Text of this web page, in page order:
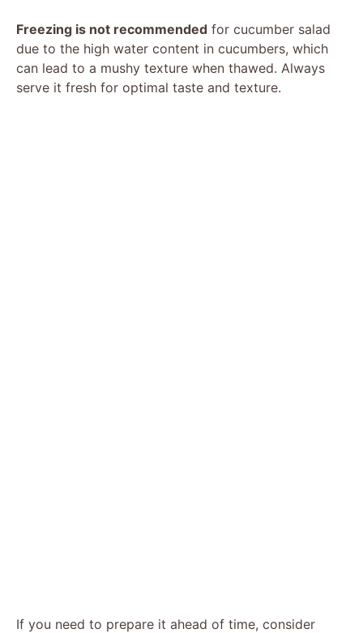
Freezing is not recommended for cucumber salad
due to the high water content in cucumbers, which
can lead to a mushy texture when thawed. Always
serve it fresh for optimal taste and texture.
If you need to prepare it ahead of time, consider